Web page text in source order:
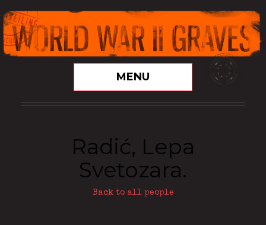
MENU
Radić, Lepa
Svetozara.
Back to all people